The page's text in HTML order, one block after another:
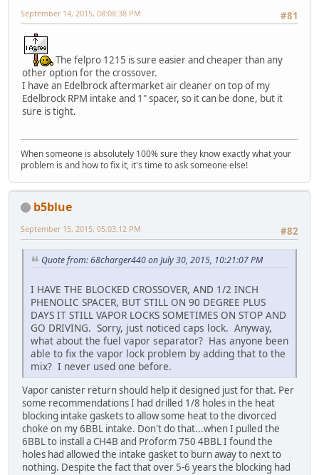
#81
September 14, 2015, 08:08:38 PM
The felpro 1215 is sure easier and cheaper than any
other option for the crossover.
I have an Edelbrock aftermarket air cleaner on top of my
Edelbrock RPM intake and 1" spacer, so it can be done, but it
sure is tight.
When someone is absolutely 100% sure they know exactly what your
problem is and how to fix it, it's time to ask someone else!
b5blue
#82
September 15, 2015, 05:03:12 PM
Quote from: 68charger440 on July 30, 2015, 10:21:07 PM
I HAVE THE BLOCKED CROSSOVER, AND 1/2 INCH
PHENOLIC SPACER, BUT STILL ON 90 DEGREE PLUS
DAYS IT STILL VAPOR LOCKS SOMETIMES ON STOP AND
GO DRIVING. Sorry, just noticed caps lock. Anyway,
what about the fuel vapor separator? Has anyone been
able to fix the vapor lock problem by adding that to the
mix? I never used one before.
Vapor canister return should help it designed just for that. Per
some recommendations I had drilled 1/8 holes in the heat
blocking intake gaskets to allow some heat to the divorced
choke on my 6BBL intake. Don't do that...when I pulled the
6BBL to install a CH4B and Proform 750 4BBL I found the
holes had allowed the intake gasket to burn away to next to
nothing. Despite the fact that over 5-6 years the blocking had